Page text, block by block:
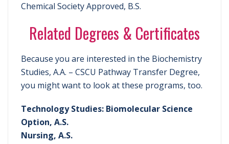
Chemical Society Approved, B.S.
Related Degrees & Certificates
Because you are interested in the Biochemistry
Studies, A.A. – CSCU Pathway Transfer Degree,
you might want to look at these programs, too.
Technology Studies: Biomolecular Science
Option, A.S.
Nursing, A.S.